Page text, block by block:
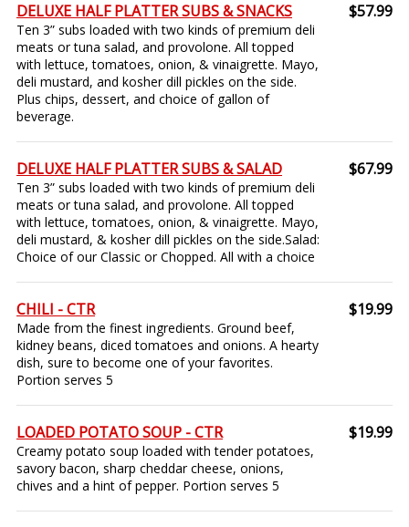
DELUXE HALF PLATTER SUBS & SNACKS
Ten 3” subs loaded with two kinds of premium deli
meats or tuna salad, and provolone. All topped
with lettuce, tomatoes, onion, & vinaigrette. Mayo,
deli mustard, and kosher dill pickles on the side.
Plus chips, dessert, and choice of gallon of
beverage.
$57.99
DELUXE HALF PLATTER SUBS & SALAD
Ten 3” subs loaded with two kinds of premium deli
meats or tuna salad, and provolone. All topped
with lettuce, tomatoes, onion, & vinaigrette. Mayo,
deli mustard, & kosher dill pickles on the side.Salad:
Choice of our Classic or Chopped. All with a choice
$67.99
CHILI - CTR
Made from the finest ingredients. Ground beef,
kidney beans, diced tomatoes and onions. A hearty
dish, sure to become one of your favorites.
Portion serves 5
$19.99
LOADED POTATO SOUP - CTR
Creamy potato soup loaded with tender potatoes,
savory bacon, sharp cheddar cheese, onions,
chives and a hint of pepper. Portion serves 5
$19.99